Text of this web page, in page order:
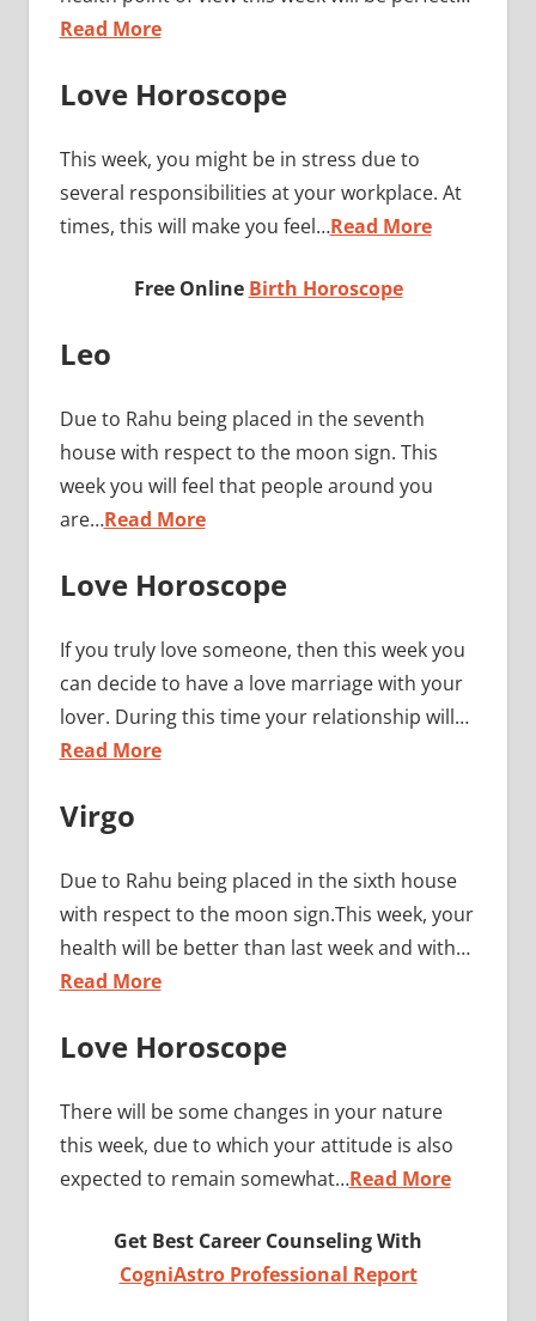
Read More
Love Horoscope
This week, you might be in stress due to
several responsibilities at your workplace. At
times, this will make you feel…Read More
Free Online Birth Horoscope
Leo
Due to Rahu being placed in the seventh
house with respect to the moon sign. This
week you will feel that people around you
are…Read More
Love Horoscope
If you truly love someone, then this week you
can decide to have a love marriage with your
lover. During this time your relationship will…
Read More
Virgo
Due to Rahu being placed in the sixth house
with respect to the moon sign.This week, your
health will be better than last week and with…
Read More
Love Horoscope
There will be some changes in your nature
this week, due to which your attitude is also
expected to remain somewhat…Read More
Get Best Career Counseling With
CogniAstro Professional Report